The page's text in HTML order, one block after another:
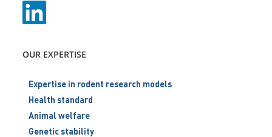
OUR EXPERTISE
Expertise in rodent research models
Health standard
Animal welfare
Genetic stability